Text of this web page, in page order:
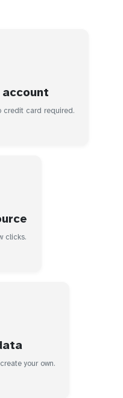
credit card required.
clicks.
your own.